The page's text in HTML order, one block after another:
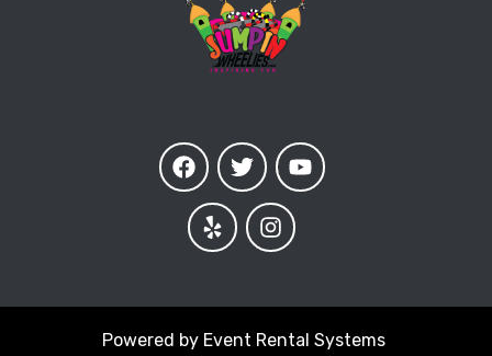
Powered by Event Rental Systems